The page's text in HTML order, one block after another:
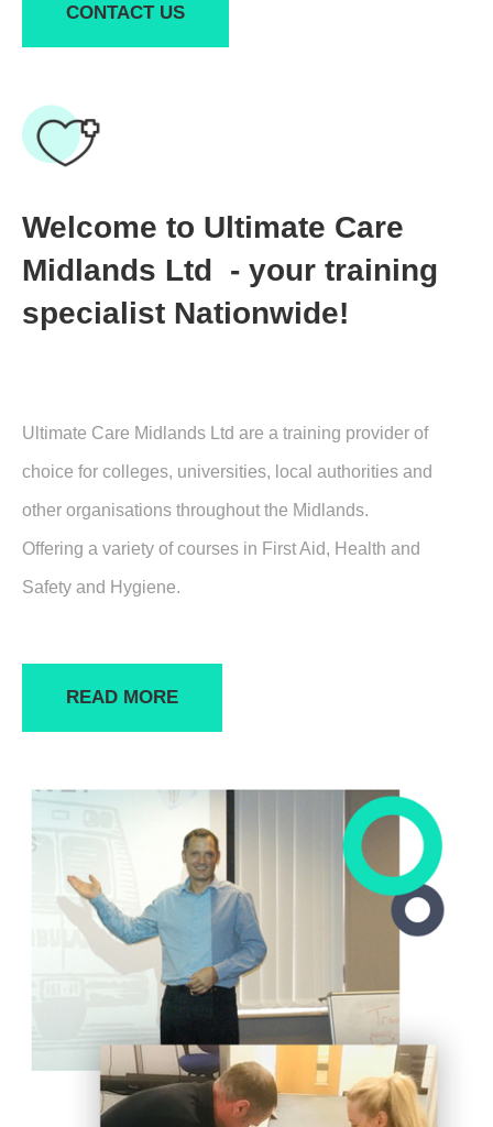
CONTACT US
Welcome to Ultimate Care
Midlands Ltd - your training
specialist Nationwide!
Ultimate Care Midlands Ltd are a training provider of
choice for colleges, universities, local authorities and
other organisations throughout the Midlands.
Offering a variety of courses in First Aid, Health and
Safety and Hygiene.
READ MORE